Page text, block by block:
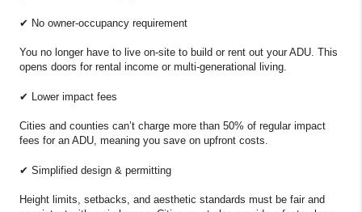
✔ No owner-occupancy requirement
You no longer have to live on-site to build or rent out your ADU. This
opens doors for rental income or multi-generational living.
✔ Lower impact fees
Cities and counties can’t charge more than 50% of regular impact
fees for an ADU, meaning you save on upfront costs.
✔ Simplified design & permitting
Height limits, setbacks, and aesthetic standards must be fair and